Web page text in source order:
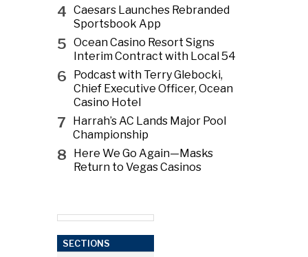
4 Caesars Launches Rebranded
Sportsbook App
5 Ocean Casino Resort Signs
Interim Contract with Local 54
6
Podcast with Terry Glebocki,
Chief Executive Officer, Ocean
Casino Hotel
7
Harrah’s AC Lands Major Pool
Championship
8
Here We Go Again—Masks
Return to Vegas Casinos
SECTIONS